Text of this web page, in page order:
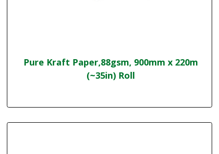
Pure Kraft Paper,88gsm, 900mm x 220m
(~35in) Roll